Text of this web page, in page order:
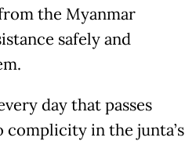
the Myanmar
safely and
day that passes
complicity in the junta’s